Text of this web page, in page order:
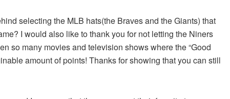
selecting the MLB hats(the Braves and the Giants) that
I would also like to thank you for not letting the Niners
so many movies and television shows where the “Good
amount of points! Thanks for showing that you can still